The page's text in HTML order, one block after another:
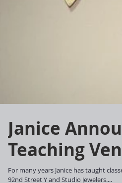
Janice Announces Two New
Teaching
For many years Janice has taught
92nd Street Y and Studio Jewelers....